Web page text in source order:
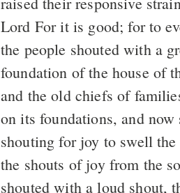
Lord For it is good; for to
the people shouted with a
foundation of the house of
and the old chiefs of
on its foundations, and
shouting for joy to swell the
the shouts of joy from the
shouted with a loud shout,